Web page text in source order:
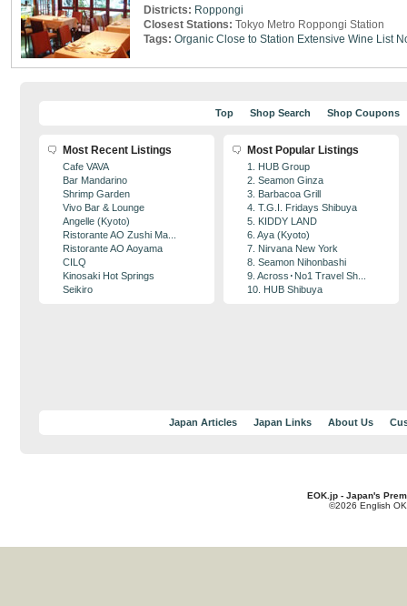
Districts: Roppongi
Closest Stations: Tokyo Metro Roppongi Station
Tags: Organic Close to Station Extensive Wine List
Top Shop Search Shop Coupons
Most Recent Listings
Cafe VAVA
Bar Mandarino
Shrimp Garden
Vivo Bar & Lounge
Angelle (Kyoto)
Ristorante AO Zushi Ma...
Ristorante AO Aoyama
CILQ
Kinosaki Hot Springs
Seikiro
Most Popular Listings
1. HUB Group
2. Seamon Ginza
3. Barbacoa Grill
4. T.G.I. Fridays Shibuya
5. KIDDY LAND
6. Aya (Kyoto)
7. Nirvana New York
8. Seamon Nihonbashi
9. Across･No1 Travel Sh...
10. HUB Shibuya
Japan Articles Japan Links About Us
EOK.jp - Japan's
©2026 English